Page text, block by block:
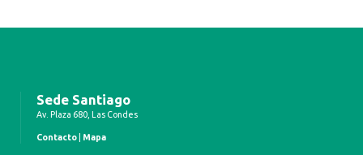
Sede Santiago
Av. Plaza 680, Las Condes
Contacto Mapa